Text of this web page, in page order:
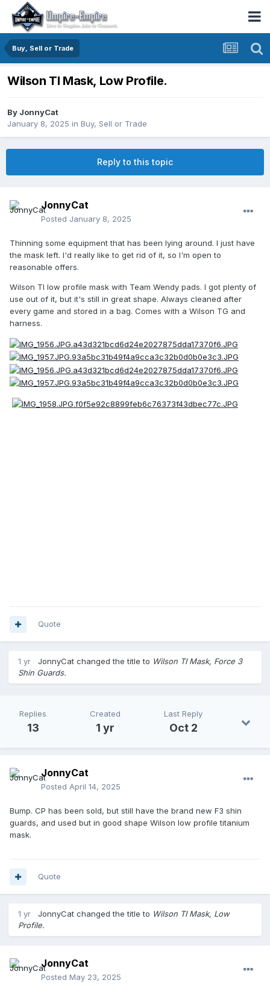
Buy, Sell or Trade
Wilson TI Mask, Low Profile.
By JonnyCat
January 8, 2025 in Buy, Sell or Trade
Reply to this topic
JonnyCat
Posted January 8, 2025
Thinning some equipment that has been lying around. I just have
the mask left. I'd really like to get rid of it, so I'm open to
reasonable offers.
Wilson TI low profile mask with Team Wendy pads. I got plenty of
use out of it, but it's still in great shape. Always cleaned after
every game and stored in a bag. Comes with a Wilson TG and
harness.
Quote
1 yr JonnyCat changed the title to Wilson TI Mask, Force 3
Shin Guards.
Replies
13
Created
1 yr
Last Reply
Oct 2
JonnyCat
Posted April 14, 2025
Bump. CP has been sold, but still have the brand new F3 shin
guards, and used but in good shape Wilson low profile titanium
mask.
Quote
1 yr JonnyCat changed the title to Wilson TI Mask, Low
Profile.
JonnyCat
Posted May 23, 2025